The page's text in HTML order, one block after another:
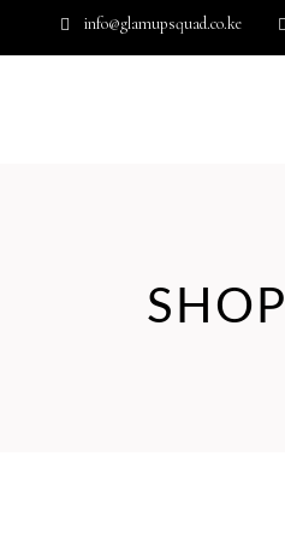
info@glamupsquad.co.ke
SHOP